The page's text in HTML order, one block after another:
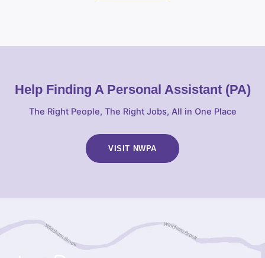
Help Finding A Personal Assistant (PA)
The Right People, The Right Jobs, All in One Place
VISIT NWPA
(OPENS
IN